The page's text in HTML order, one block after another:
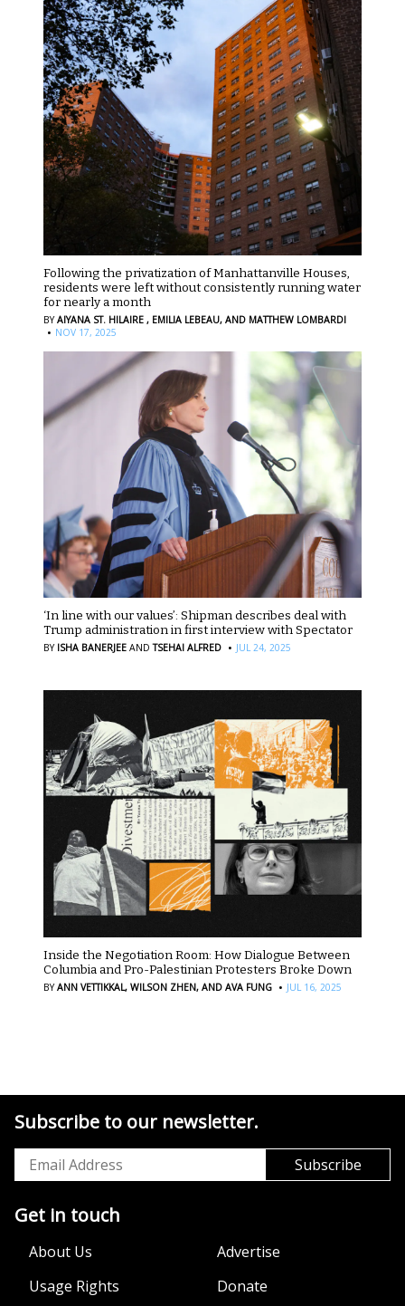
Following the privatization of Manhattanville Houses,
residents were left without consistently running water
for nearly a month
BYAIYANA ST. HILAIRE , EMILIA LEBEAU, AND MATTHEW LOMBARDI
· NOV 17, 2025
‘In line with our values’: Shipman describes deal with
Trump administration in first interview with Spectator
BY ISHA BANERJEE AND TSEHAI ALFRED · JUL 24, 2025
Inside the Negotiation Room: How Dialogue Between
Columbia and Pro-Palestinian Protesters Broke Down
BYANN VETTIKKAL, WILSON ZHEN, AND AVA FUNG · JUL 16, 2025
Subscribe to our newsletter.
Get in touch
About Us
Advertise
Usage Rights
Donate